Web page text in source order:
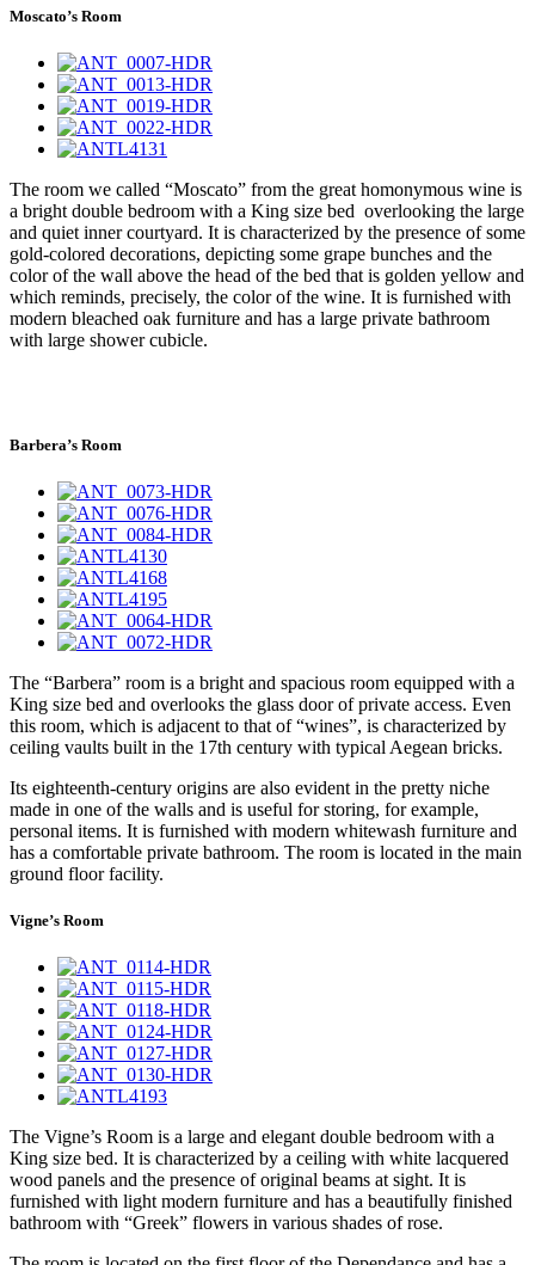
Moscato’s Room
The room we called “Moscato” from the great homonymous wine is
a bright double bedroom with a King size bed overlooking the large
and quiet inner courtyard. It is characterized by the presence of some
gold-colored decorations, depicting some grape bunches and the
color of the wall above the head of the bed that is golden yellow and
which reminds, precisely, the color of the wine. It is furnished with
modern bleached oak furniture and has a large private bathroom
with large shower cubicle.
Barbera’s Room
The “Barbera” room is a bright and spacious room equipped with a
King size bed and overlooks the glass door of private access. Even
this room, which is adjacent to that of “wines”, is characterized by
ceiling vaults built in the 17th century with typical Aegean bricks.
Its eighteenth-century origins are also evident in the pretty niche
made in one of the walls and is useful for storing, for example,
personal items. It is furnished with modern whitewash furniture and
has a comfortable private bathroom. The room is located in the main
ground floor facility.
Vigne’s Room
The Vigne’s Room is a large and elegant double bedroom with a
King size bed. It is characterized by a ceiling with white lacquered
wood panels and the presence of original beams at sight. It is
furnished with light modern furniture and has a beautifully finished
bathroom with “Greek” flowers in various shades of rose.